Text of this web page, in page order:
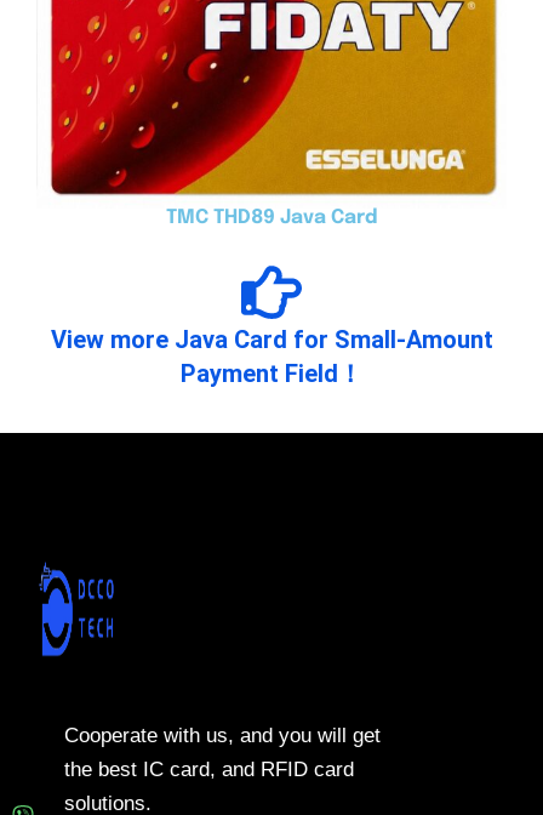
TMC THD89 Java Card
View more Java Card for Small-Amount
Payment Field！
Cooperate with us, and you will get
the best IC card, and RFID card
solutions.